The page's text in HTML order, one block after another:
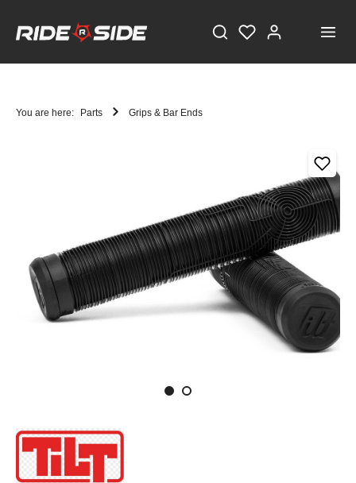
You are here: Parts Grips & Bar Ends